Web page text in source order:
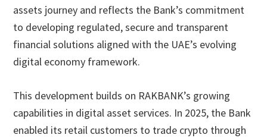
assets journey and reflects the Bank’s commitment
to developing regulated, secure and transparent
financial solutions aligned with the UAE’s evolving
digital economy framework.
This development builds on RAKBANK’s growing
capabilities in digital asset services. In 2025, the Bank
enabled its retail customers to trade crypto through